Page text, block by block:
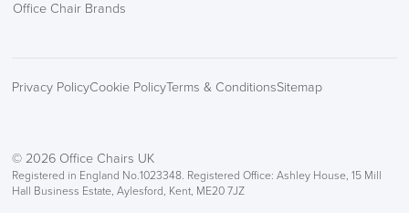
Office Chair Brands
Privacy PolicyCookie PolicyTerms & ConditionsSitemap
© 2026 Office Chairs UK
Registered in England No.1023348. Registered Office: Ashley House, 15 Mill
Hall Business Estate, Aylesford, Kent, ME20 7JZ